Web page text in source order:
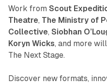
Work from Scout
Theatre, The Ministry of
Collective, Siobhan
Koryn Wicks, and more
The Next Stage.
Discover new formats,